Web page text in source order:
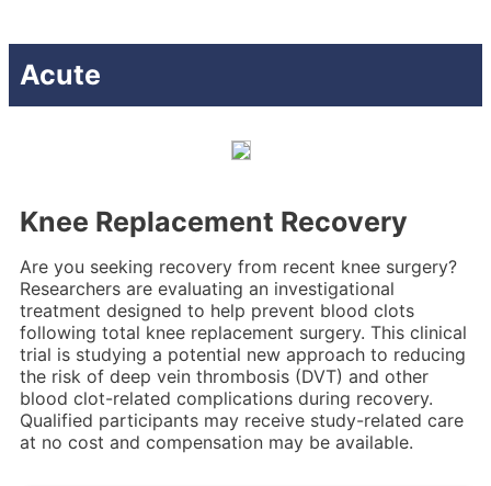
Acute
Knee Replacement Recovery
Are you seeking recovery from recent knee surgery?
Researchers are evaluating an investigational
treatment designed to help prevent blood clots
following total knee replacement surgery. This clinical
trial is studying a potential new approach to reducing
the risk of deep vein thrombosis (DVT) and other
blood clot-related complications during recovery.
Qualified participants may receive study-related care
at no cost and compensation may be available.